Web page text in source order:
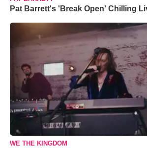
Pat Barrett's 'Break Open' Chilling
WE THE KINGDOM